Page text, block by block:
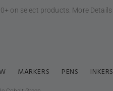
on select products. More Details
MARKERS PENS INKERS